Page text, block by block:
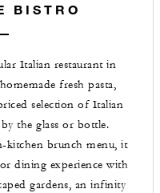
BISTRO
Italian restaurant in
fresh pasta,
selection of Italian
the glass or bottle.
kitchen brunch menu, it
dining experience with
gardens, an infinity